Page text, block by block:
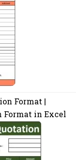
Format |
Format in Excel